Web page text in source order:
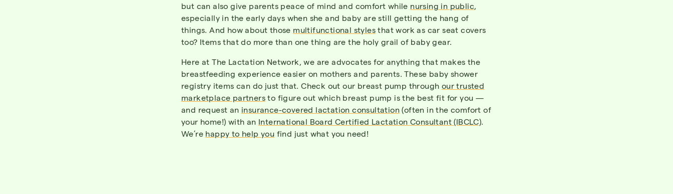
but can also give parents peace of mind and comfort while nursing in public,
especially in the early days when she and baby are still getting the hang of
things. And how about those multifunctional styles that work as car seat covers
too? Items that do more than one thing are the holy grail of baby gear.
Here atThe Lactation Network, we are advocates for anything that makes the
breastfeeding experience easier on mothers and parents. These baby shower
registry items can do just that. Check out our breast pump through our trusted
marketplace partners to figure out which breast pump is the best fit for you —
and request an insurance-covered lactation consultation (often in the comfort of
your home!) with an International Board Certified Lactation Consultant (IBCLC).
We’re happy to help you find just what you need!